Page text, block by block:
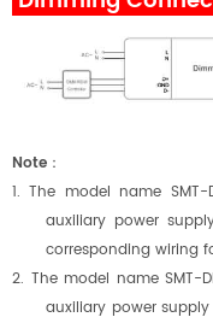
Note ：
1. The model name SMT-
auxiliary power
corresponding wiring
2. The model name SMT-
auxiliary power